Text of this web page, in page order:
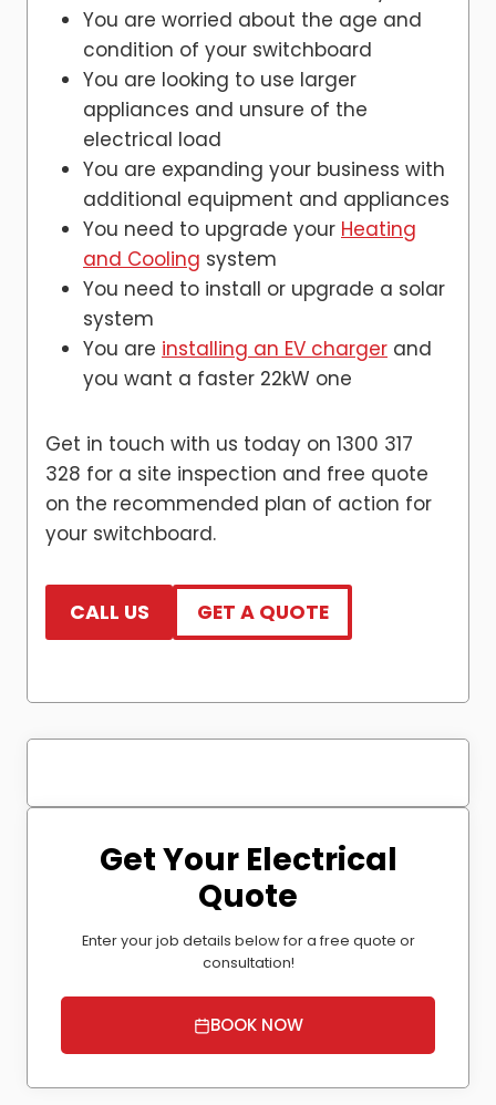
You are worried about the age and
condition of your switchboard
You are looking to use larger
appliances and unsure of the
electrical load
You are expanding your business with
additional equipment and appliances
You need to upgrade your Heating
and Cooling system
You need to install or upgrade a solar
system
You are installing an EV charger and
you want a faster 22kW one
Get in touch with us today on 1300 317
328 for a site inspection and free quote
on the recommended plan of action for
your switchboard.
CALL US GET A QUOTE
Get Your Electrical
Quote
Enter your job details below for a free quote or
consultation!
BOOK NOW